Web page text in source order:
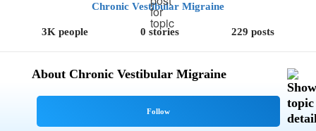
Chronic Vestibular Migraine
3K people 0 stories 229 posts
About Chronic Vestibular Migraine